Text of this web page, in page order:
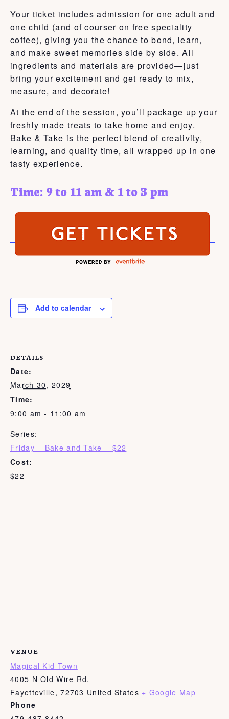
Your ticket includes admission for one adult and
one child (and of courser on free speciality
coffee), giving you the chance to bond, learn,
and make sweet memories side by side. All
ingredients and materials are provided—just
bring your excitement and get ready to mix,
measure, and decorate!
At the end of the session, you’ll package up your
freshly made treats to take home and enjoy.
Bake & Take is the perfect blend of creativity,
learning, and quality time, all wrapped up in one
tasty experience.
Time: 9 to 11 am & 1 to 3 pm
Add to calendar
DETAILS
Date:
March 30, 2029
Time:
9:00 am - 11:00 am
Series:
Friday – Bake and Take – $22
Cost:
$22
VENUE
Magical Kid Town
4005 N Old Wire Rd.
Fayetteville, 72703 United States + Google Map
Phone